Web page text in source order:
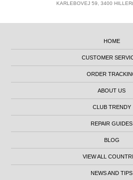
KARLEBOVEJ 59, 3400
HOME
CUSTOMER
ORDER
ABOUT US
CLUB TRENDY
REPAIR GUIDES
BLOG
VIEW ALL
NEWS AND TIPS